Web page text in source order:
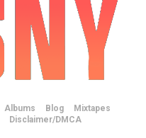
Albums Blog
Mixtapes
Disclaimer/DMCA